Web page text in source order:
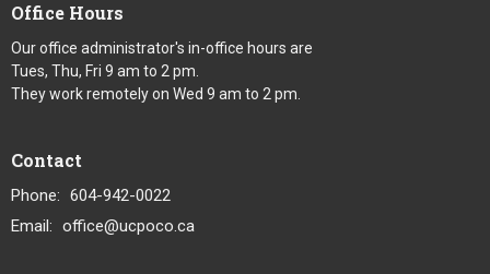
Office Hours
Our office administrator's in-office hours are
Tues, Thu, Fri 9 am to 2 pm.
They work remotely on Wed 9 am to 2 pm.
Contact
Phone: 604-942-0022
Email : office@ucpoco.ca